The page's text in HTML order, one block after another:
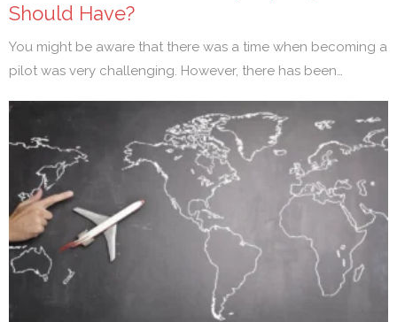
Should Have?
You might be aware that there was a time when becoming a
pilot was very challenging. However, there has been…